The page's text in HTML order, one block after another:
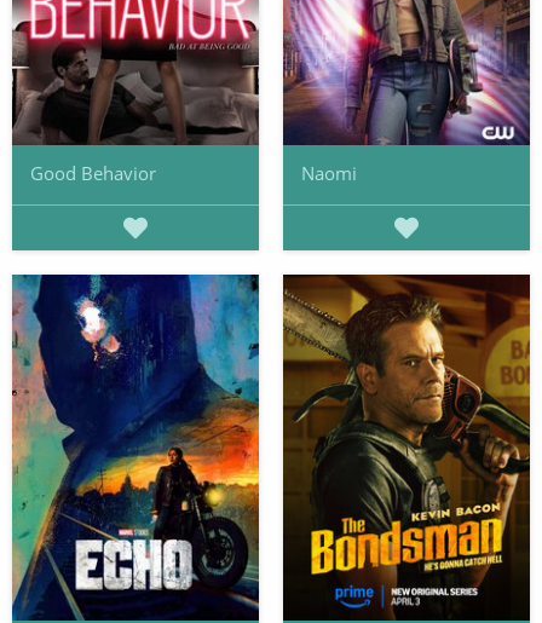
Good Behavior Naomi